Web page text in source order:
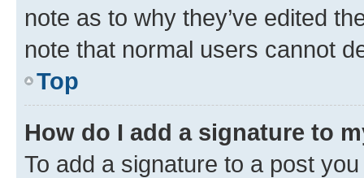
note as to why they’ve edited
note that normal users cannot
Top
How do I add a signature to
To add a signature to a post